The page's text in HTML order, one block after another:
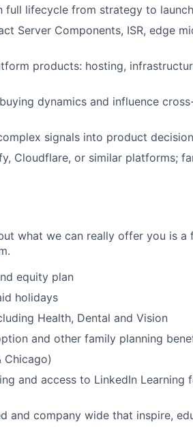
lifecycle from strategy to
Server Components, ISR, edge
products: hosting,
dynamics and influence
signals into product
Cloudflare, or similar platforms;
what we can really offer you is a
equity plan
holidays
Health, Dental and Vision
and other family planning
Chicago)
and access to LinkedIn Learning
and company wide that inspire,